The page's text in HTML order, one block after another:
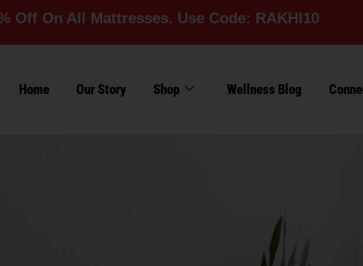
Use Code: RAKHI10
Home Our Story Shop Wellness Blog